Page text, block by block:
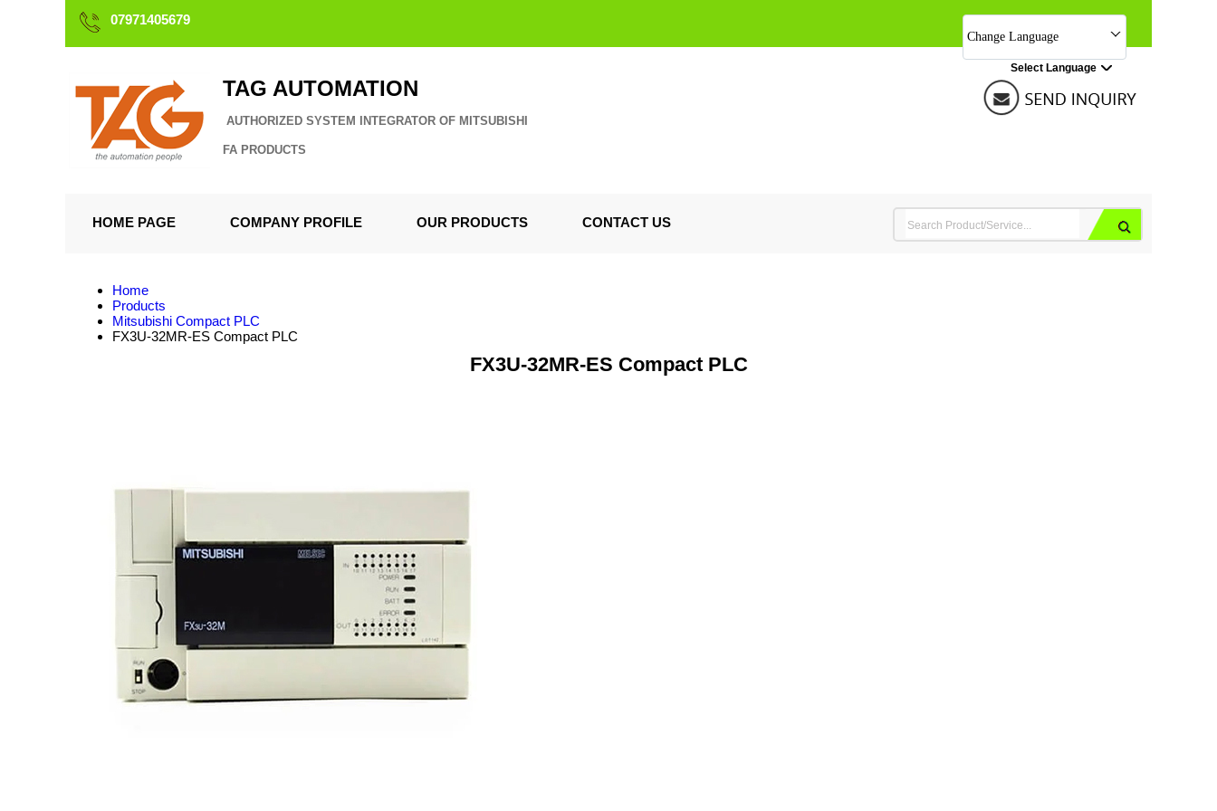
07971405679
Change Language
Select Language
TAG AUTOMATION
AUTHORIZED SYSTEM INTEGRATOR OF MITSUBISHI
FA PRODUCTS
HOME PAGE COMPANY PROFILE OUR PRODUCTS CONTACT US
Home
Products
Mitsubishi Compact PLC
FX3U-32MR-ES Compact PLC
FX3U-32MR-ES Compact PLC